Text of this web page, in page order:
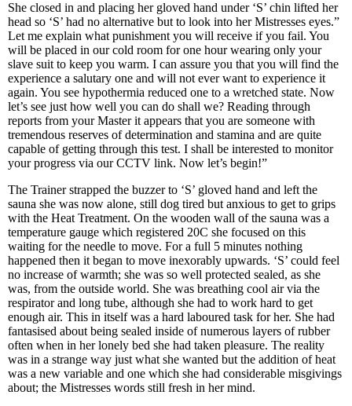
She closed in and placing her gloved hand under ‘S’ chin lifted her
head so ‘S’ had no alternative but to look into her Mistresses eyes.”
Let me explain what punishment you will receive if you fail. You
will be placed in our cold room for one hour wearing only your
slave suit to keep you warm. I can assure you that you will find the
experience a salutary one and will not ever want to experience it
again. You see hypothermia reduced one to a wretched state. Now
let’s see just how well you can do shall we? Reading through
reports from your Master it appears that you are someone with
tremendous reserves of determination and stamina and are quite
capable of getting through this test. I shall be interested to monitor
your progress via our CCTV link. Now let’s begin!”
The Trainer strapped the buzzer to ‘S’ gloved hand and left the
sauna she was now alone, still dog tired but anxious to get to grips
with the Heat Treatment. On the wooden wall of the sauna was a
temperature gauge which registered 20C she focused on this
waiting for the needle to move. For a full 5 minutes nothing
happened then it began to move inexorably upwards. ‘S’ could feel
no increase of warmth; she was so well protected sealed, as she
was, from the outside world. She was breathing cool air via the
respirator and long tube, although she had to work hard to get
enough air. This in itself was a hard laboured task for her. She had
fantasised about being sealed inside of numerous layers of rubber
often when in her lonely bed she had taken pleasure. The reality
was in a strange way just what she wanted but the addition of heat
was a new variable and one which she had considerable misgivings
about; the Mistresses words still fresh in her mind.